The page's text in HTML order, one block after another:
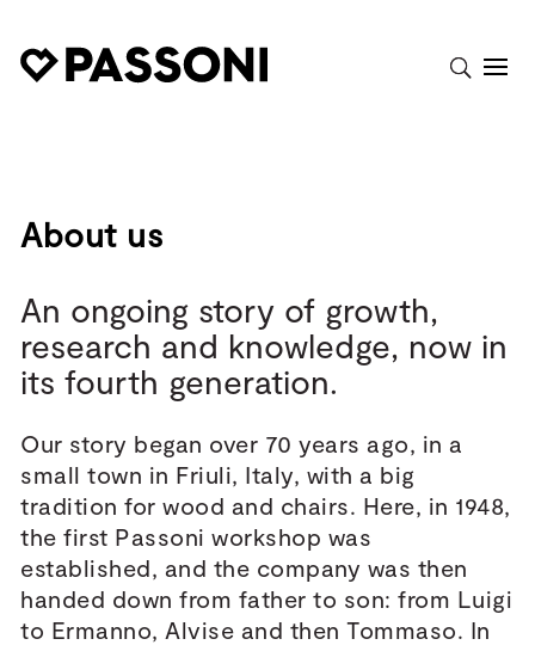
About us
An ongoing story of growth,
research and knowledge, now in
its fourth generation.
Our story began over 70 years ago, in a
small town in Friuli, Italy, with a big
tradition for wood and chairs. Here, in 1948,
the first Passoni workshop was
established, and the company was then
handed down from father to son: from Luigi
to Ermanno, Alvise and then Tommaso. In